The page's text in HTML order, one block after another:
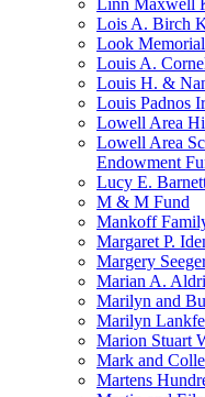
Linn Maxwell
Lois A. Birch
Look
Louis A.
Louis H. &
Louis Padnos
Lowell Area
Lowell Area
Endowment
Lucy E.
M & M Fund
Mankoff
Margaret P.
Margery
Marian A.
Marilyn and
Marilyn
Marion Stuart
Mark and
Martens